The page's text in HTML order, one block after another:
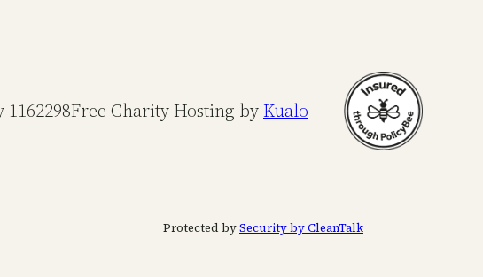
Free Charity Hosting byKualo
Protected bySecurity by CleanTalk